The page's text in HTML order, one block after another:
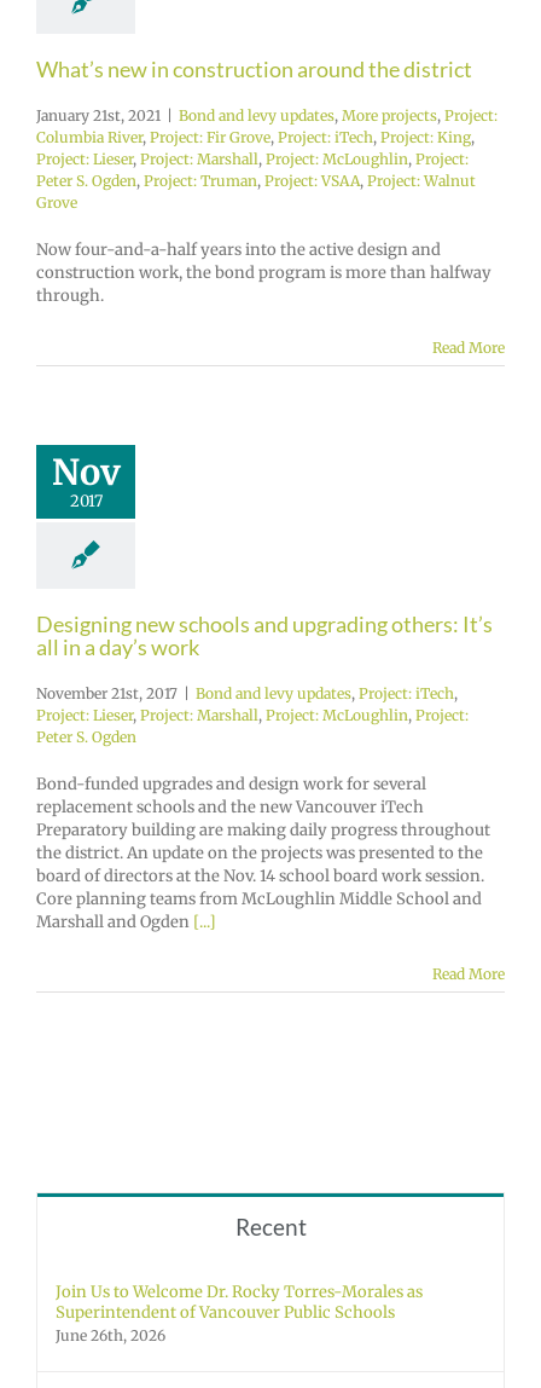
What’s new in construction around the district
January 21st, 2021 Bond and levy updates, More projects, Project:
Columbia River, Project: Fir Grove, Project: iTech, Project: King,
Project: Lieser, Project: Marshall , Project: McLoughlin, Project:
Peter S. Ogden, Project: Truman, Project: VSAA, Project: Walnut
Grove
Now four-and-a-half years into the active design and
construction work, the bond program is more than halfway
through.
Read More
Nov
2017
Designing new schools and upgrading others: It’s
all in a day’s work
November 21st, 2017 | Bond and levy updates, Project: iTech,
Project: Lieser, Project: Marshall, Project: McLoughlin, Project:
Peter S. Ogden
Bond-funded upgrades and design work for several
replacement schools and the new Vancouver iTech
Preparatory building are making daily progress throughout
the district. An update on the projects was presented to the
board of directors at the Nov. 14 school board work session.
Core planning teams from McLoughlin Middle School and
Marshall and Ogden [...]
Read More
Recent
Join Us to Welcome Dr. Rocky Torres-Morales as
Superintendent of Vancouver Public Schools
June 26th, 2026